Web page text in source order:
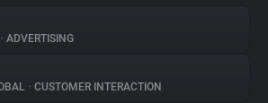
• ADVERTISING
• CUSTOMER INTERACTION